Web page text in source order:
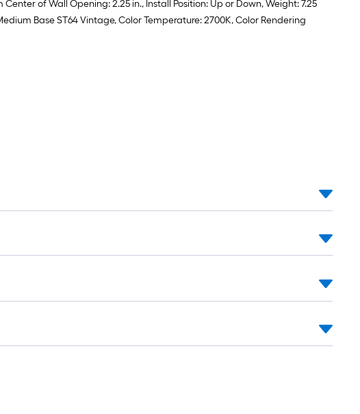
Ft.
of Wall Opening: 2.25 in., Install Position: Up or Down, Weight: 7.25
Base ST64 Vintage, Color Temperature: 2700K, Color Rendering